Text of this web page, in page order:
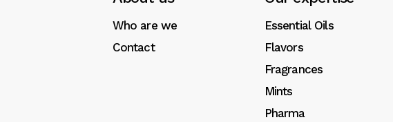
Who are we
Contact
Essential Oils
Flavors
Fragrances
Mints
Pharma